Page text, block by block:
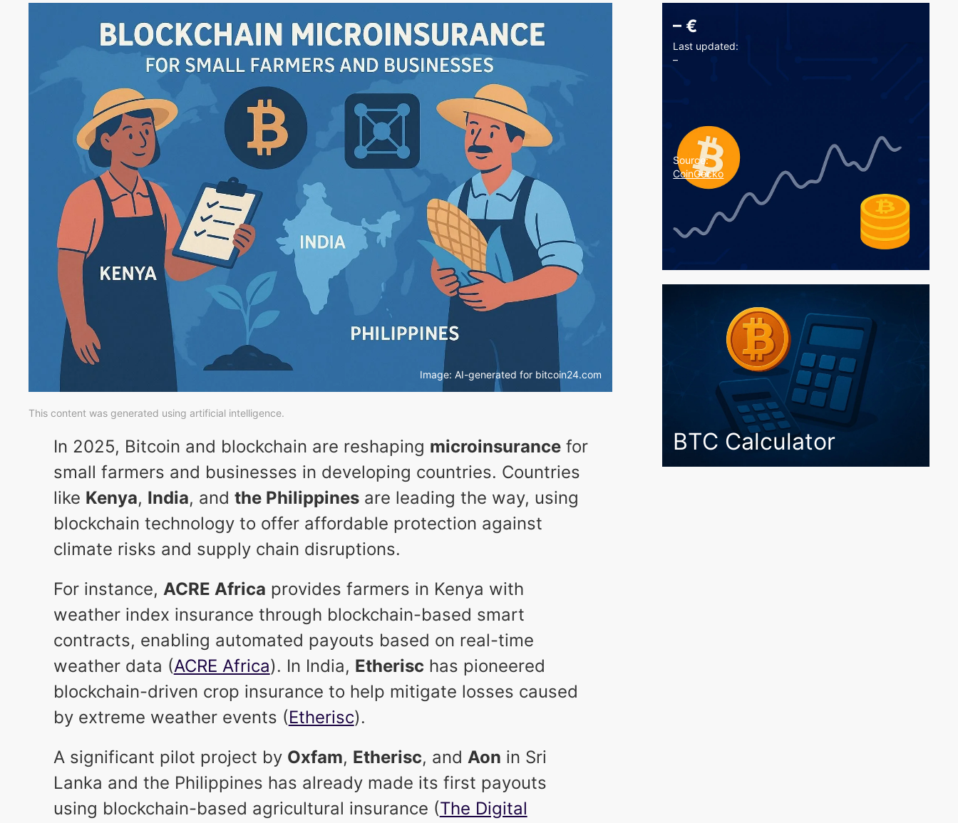
Image: AI-generated for bitcoin24.com
This content was generated using artificial intelligence.
In 2025, Bitcoin and blockchain are reshaping microinsurancefor
small farmers and businesses in developing countries. Countries
like Kenya, India, and the Philippinesare leading the way, using
blockchain technology to offer affordable protection against
climate risks and supply chain disruptions.
For instance, ACRE Africa provides farmers in Kenya with
weather index insurance through blockchain-based smart
contracts, enabling automated payouts based on real-time
weather data (ACRE Africa). In India, Etherisc has pioneered
blockchain-driven crop insurance to help mitigate losses caused
by extreme weather events (Etherisc).
A significant pilot project by Oxfam, Etherisc, and Aon in Sri
Lanka and the Philippines has already made its first payouts
using blockchain-based agricultural insurance (The Digital
– €
Last updated:
–
Source:
CoinGecko
BTC Calculator